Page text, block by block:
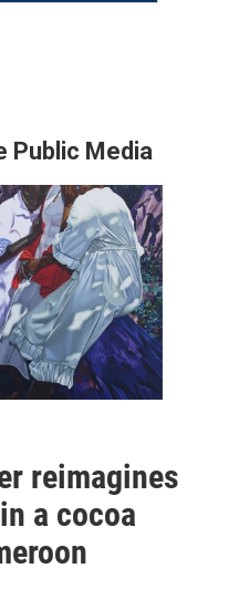
Public Media
reimagines
a cocoa